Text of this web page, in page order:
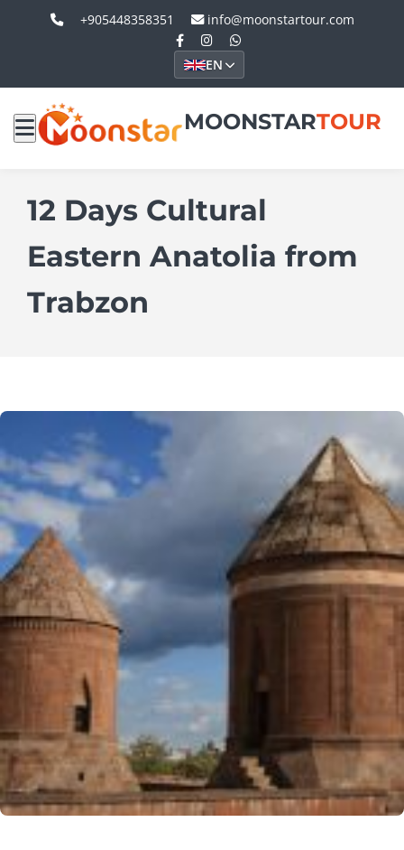
+905448358351 info@moonstartour.com
EN
MOONSTARTOUR
12 Days Cultural
Eastern Anatolia from
Trabzon